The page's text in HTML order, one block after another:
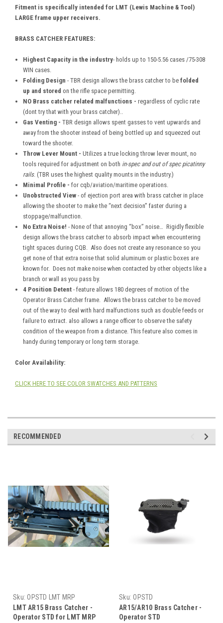
Fitment is specifically intended for LMT (Lewis Machine & Tool)
LARGE frame upper receivers.
BRASS CATCHER FEATURES:
Highest Capacity in the industry- holds up to 150-5.56 cases /75-308
WIN cases.
Folding Design - TBR design allows the brass catcher to befolded
up and stored on the rifle space permitting.
NO Brass catcher related malfunctions - regardless of cyclic rate
(dont try that with your brass catcher)..
Gas Venting - TBR design allows spent gasses to vent upwards and
away from the shooter instead of being bottled up and squeezed out
toward the shooter.
Throw Lever Mount -Utilizes a true locking throw lever mount, no
tools required for adjustment on both in-spec and out of spec picatinny
rails. (TBR uses the highest quality mounts in the industry.)
Minimal Profile - for cqb/aviation/maritime operations.
Unobstructed View - of ejection port area with brass catcher in place
allowing the shooter to make the “next decision” faster during a
stoppage/malfunction.
No Extra Noise!- None of that annoying “box” noise… Rigidly flexible
design allows the brass catcher to absorb impact when encountering
tight spaces during CQB. Also does not create any resonance so you
get none of that extra noise that solid aluminum or plastic boxes are
known for. Does not make noise when contacted by other objects like a
branch or wall as you pass by.
4 Position Detent - feature allows 180 degrees of motion of the
Operator Brass Catcher frame. Allows the brass catcher to be moved
out of the way to deal with hard malfunctions such as double feeds or
failure to extract. also allows a range officer to observe the safety
condition of the weapon from a distance. This feature also comes in
handy during temporary or long term storage.
Color Availability:
CLICK HERE TO SEE COLOR SWATCHES AND PATTERNS
RECOMMENDED
Sku: OPSTD LMT MRP
LMT AR15 Brass Catcher -
Operator STD for LMT MRP
Sku: OPSTD
AR15/AR10 Brass Catcher -
Operator STD